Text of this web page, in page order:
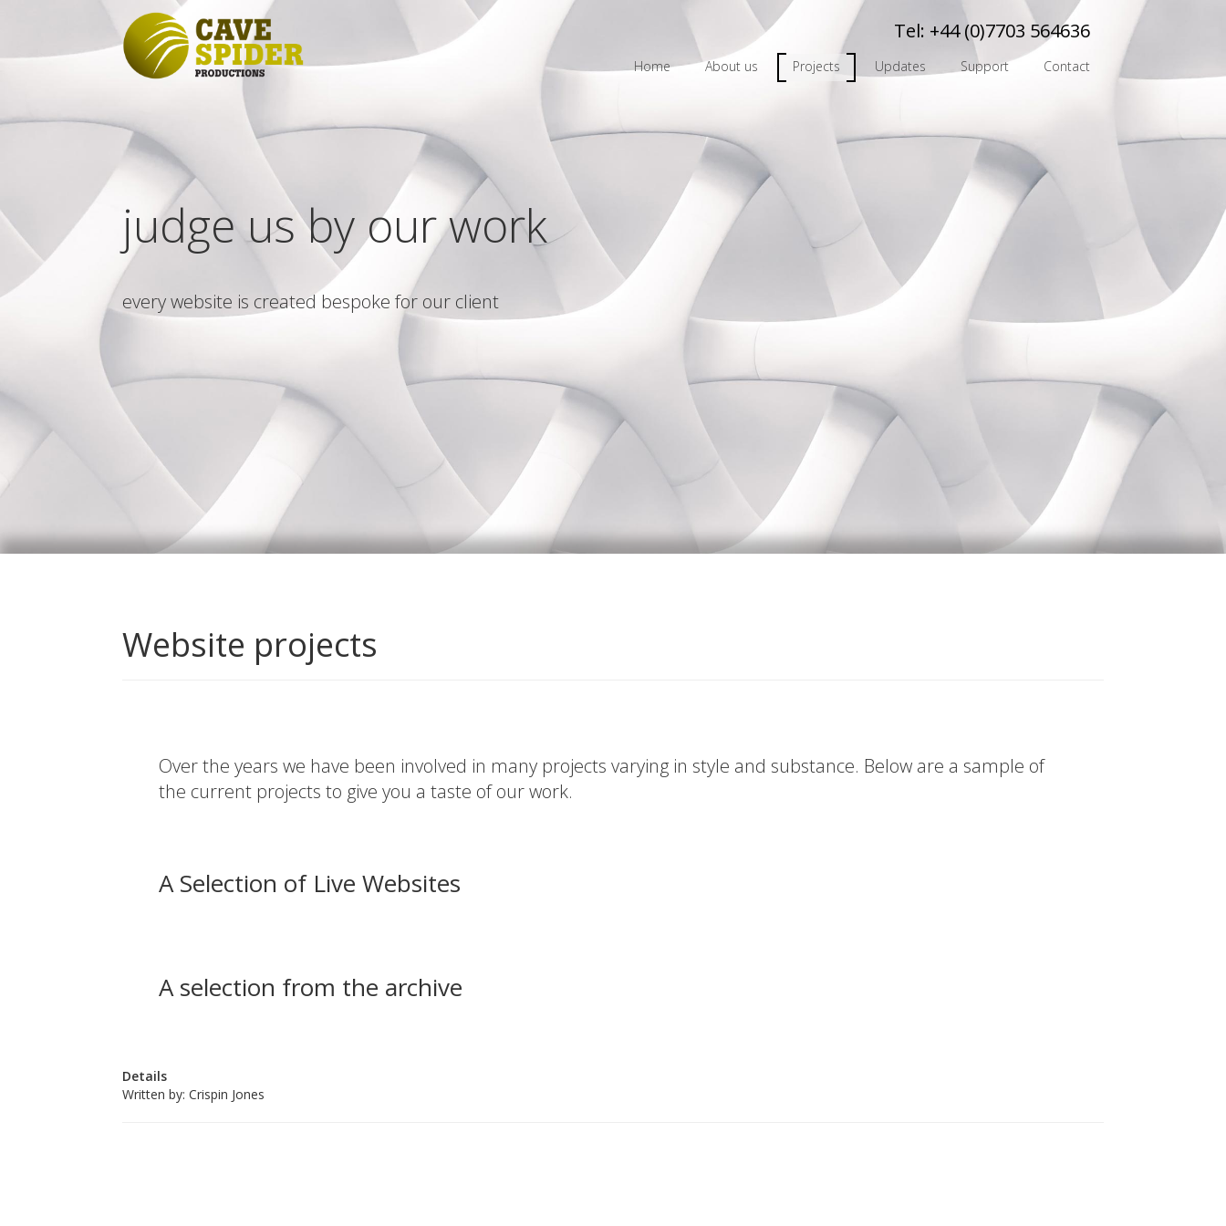
Tel: +44 (0)7703 564636
Home About us Projects Updates Support Contact
judge us by our work
every website is created bespoke for our client
Website projects
Over the years we have been involved in many projects varying in style and substance. Below are a sample of
the current projects to give you a taste of our work.
A Selection of Live Websites
A selection from the archive
Details
Written by:Crispin Jones